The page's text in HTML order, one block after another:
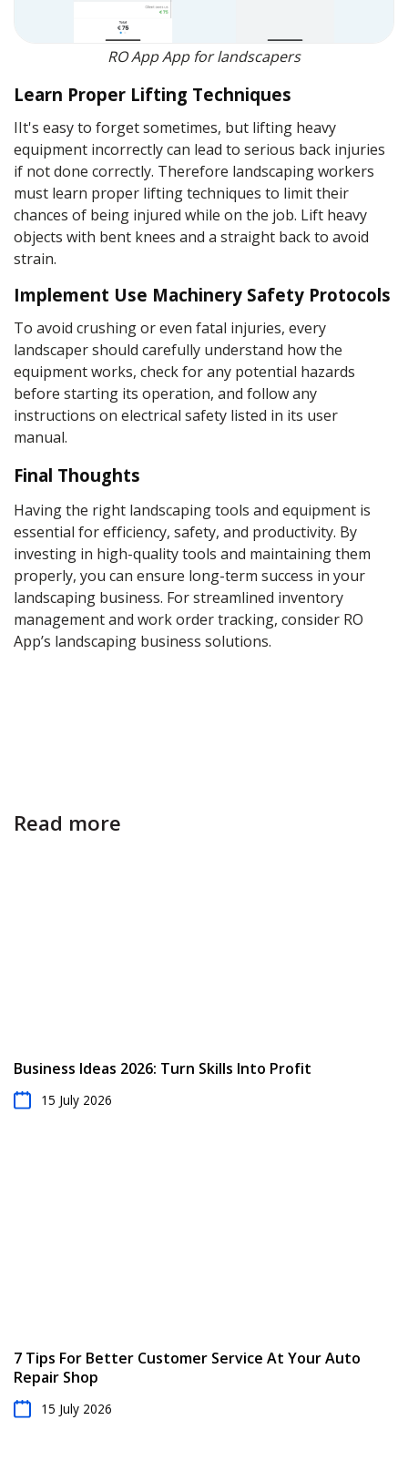
RO App App for landscapers
Learn Proper Lifting Techniques
IIt's easy to forget sometimes, but lifting heavy
equipment incorrectly can lead to serious back injuries
if not done correctly. Therefore landscaping workers
must learn proper lifting techniques to limit their
chances of being injured while on the job. Lift heavy
objects with bent knees and a straight back to avoid
strain.
Implement Use Machinery Safety Protocols
To avoid crushing or even fatal injuries, every
landscaper should carefully understand how the
equipment works, check for any potential hazards
before starting its operation, and follow any
instructions on electrical safety listed in its user
manual.
Final Thoughts
Having the right landscaping tools and equipment is
essential for efficiency, safety, and productivity. By
investing in high-quality tools and maintaining them
properly, you can ensure long-term success in your
landscaping business. For streamlined inventory
management and work order tracking, consider RO
App’s landscaping business solutions.
Read more
Business Ideas 2026: Turn Skills Into Profit
15 July 2026
7 Tips For Better Customer Service At Your Auto
Repair Shop
15 July 2026